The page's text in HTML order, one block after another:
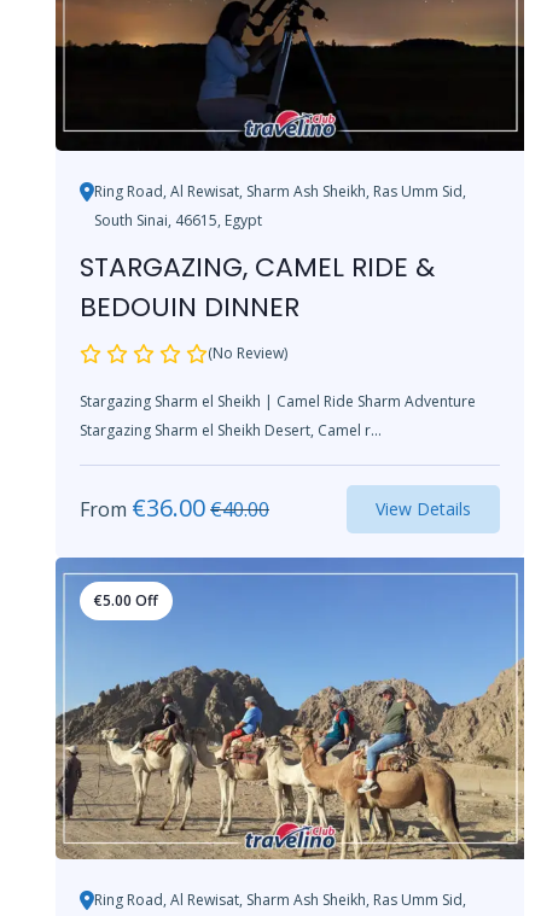
Ring Road, Al Rewisat, Sharm Ash Sheikh, Ras Umm Sid,
South Sinai, 46615, Egypt
STARGAZING, CAMEL RIDE &
BEDOUIN DINNER
(No Review)
Stargazing Sharm el Sheikh | Camel Ride Sharm Adventure
Stargazing Sharm el Sheikh Desert, Camel r...
From €36.00€40.00 View Details
€5.00 Off
Ring Road, Al Rewisat, Sharm Ash Sheikh, Ras Umm Sid,